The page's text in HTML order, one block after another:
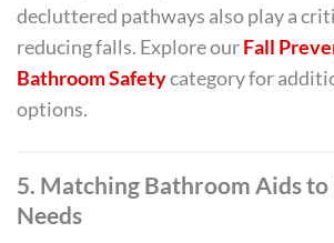
decluttered pathways also play a
reducing falls. Explore ourFall
Bathroom Safetycategory for
options.
5. Matching Bathroom Aids
Needs